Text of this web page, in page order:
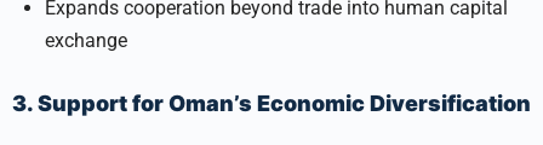
Expands cooperation beyond trade into human capital
exchange
3. Support for Oman’s Economic Diversification